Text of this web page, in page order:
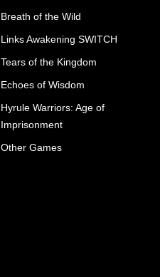
Breath of the Wild
Links Awakening SWITCH
Tears of the Kingdom
Echoes of Wisdom
Hyrule Warriors: Age of
Imprisonment
Other Games